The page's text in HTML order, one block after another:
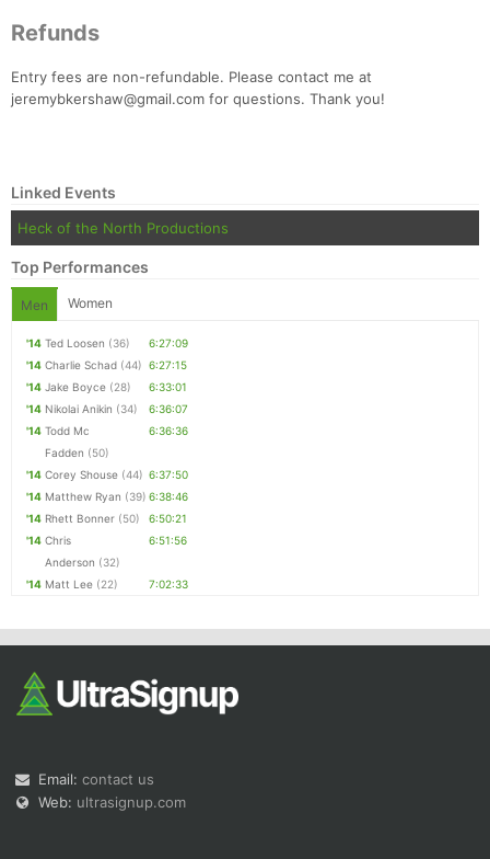
Refunds
Entry fees are non-refundable. Please contact me at
jeremybkershaw@gmail.com for questions. Thank you!
Linked Events
Heck of the North Productions
Top Performances
Men Women
'14 Ted Loosen (36)
6:27:09
'14 Charlie Schad (44) 6:27:15
'14 Jake Boyce (28)
6:33:01
'14 Nikolai Anikin (34)
6:36:07
'14 Todd Mc
Fadden (50)
6:36:36
'14 Corey Shouse (44) 6:37:50
'14 Matthew Ryan (39) 6:38:46
'14 Rhett Bonner (50)
6:50:21
'14 Chris
Anderson (32)
6:51:56
'14 Matt Lee (22) 7:02:33
Email: contact us
Web: ultrasignup.com